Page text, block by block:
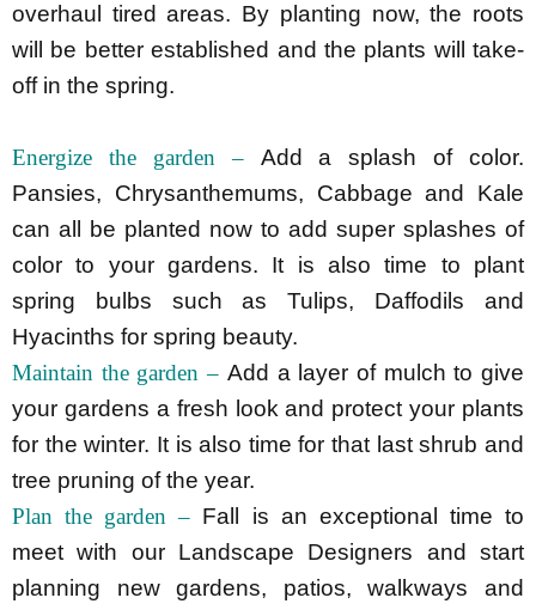
overhaul tired areas. By planting now, the roots
will be better established and the plants will take-
off in the spring.
Energize the garden –Add a splash of color.
Pansies, Chrysanthemums, Cabbage and Kale
can all be planted now to add super splashes of
color to your gardens. It is also time to plant
spring bulbs such as Tulips, Daffodils and
Hyacinths for spring beauty.
Maintain the garden – Add a layer of mulch to give
your gardens a fresh look and protect your plants
for the winter. It is also time for that last shrub and
tree pruning of the year.
Plan the garden – Fall is an exceptional time to
meet with our Landscape Designers and start
planning new gardens, patios, walkways and